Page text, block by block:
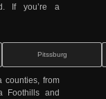
If you’re a
Pitssburg
counties, from
Foothills and